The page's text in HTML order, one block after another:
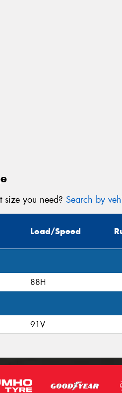
size you need? Search by
Load/Speed
88H
91V